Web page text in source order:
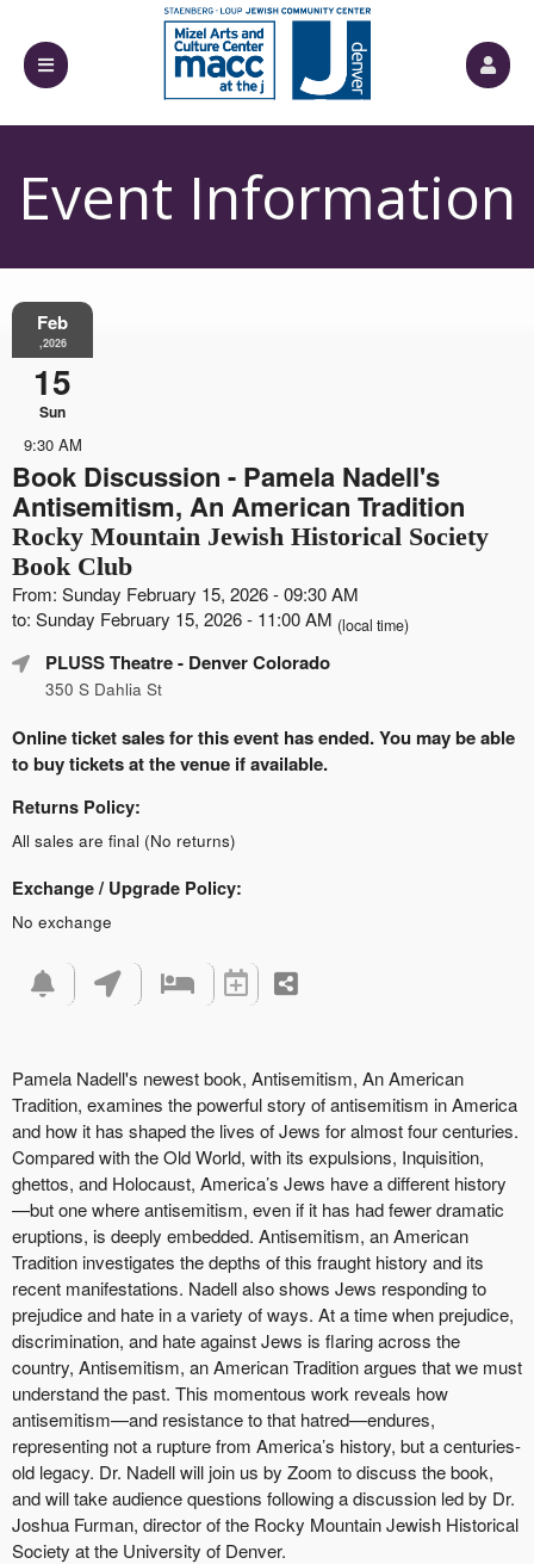
Event Information
Feb
,2026
15
Sun
9:30 AM
Book Discussion - Pamela Nadell's
Antisemitism, An American Tradition
Rocky Mountain Jewish Historical Society
Book Club
From: Sunday February 15, 2026 - 09:30 AM
to: Sunday February 15, 2026 - 11:00 AM (local time)
PLUSS Theatre- Denver Colorado
350 S Dahlia St
Online ticket sales for this event has ended. You may be able
to buy tickets at the venue if available.
Returns Policy:
All sales are final (No returns)
Exchange / Upgrade Policy:
No exchange
Pamela Nadell's newest book, Antisemitism, An American
Tradition, examines the powerful story of antisemitism in America
and how it has shaped the lives of Jews for almost four centuries.
Compared with the Old World, with its expulsions, Inquisition,
ghettos, and Holocaust, America’s Jews have a different history
—but one where antisemitism, even if it has had fewer dramatic
eruptions, is deeply embedded. Antisemitism, an American
Tradition investigates the depths of this fraught history and its
recent manifestations. Nadell also shows Jews responding to
prejudice and hate in a variety of ways. At a time when prejudice,
discrimination, and hate against Jews is flaring across the
country, Antisemitism, an American Tradition argues that we must
understand the past. This momentous work reveals how
antisemitism—and resistance to that hatred—endures,
representing not a rupture from America’s history, but a centuries-
old legacy. Dr. Nadell will join us by Zoom to discuss the book,
and will take audience questions following a discussion led by Dr.
Joshua Furman, director of the Rocky Mountain Jewish Historical
Society at the University of Denver.